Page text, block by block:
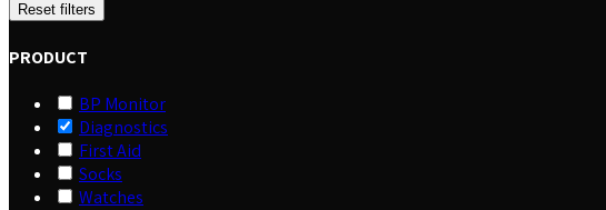
Reset filters
PRODUCT
BP Monitor
Diagnostics
First Aid
Socks
Watches